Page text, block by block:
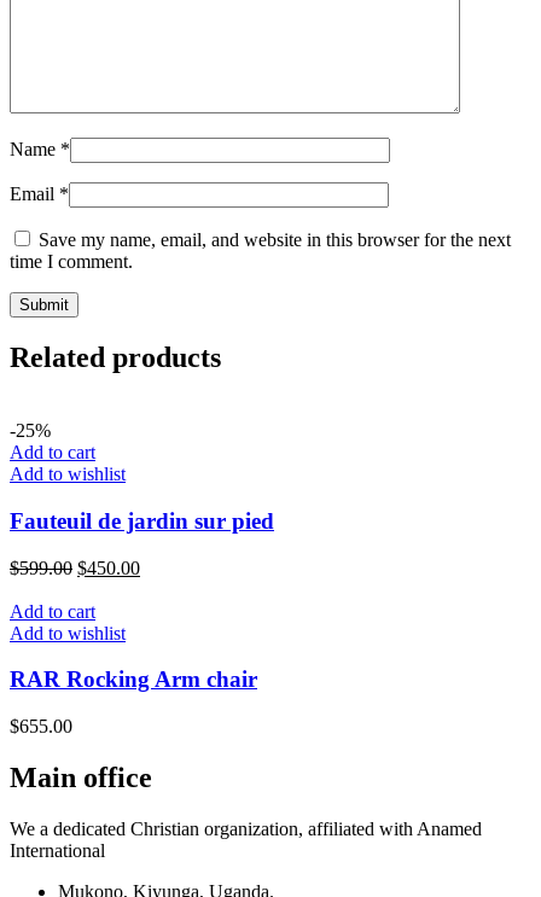
Name *
Email *
Save my name, email, and website in this browser for the next
time I comment.
Related products
-25%
Add to cart
Add to wishlist
Fauteuil de jardin sur pied
$599.00 $450.00
Add to cart
Add to wishlist
RAR Rocking Arm chair
$655.00
Main office
We a dedicated Christian organization, affiliated with Anamed
International
Mukono, Kiyunga, Uganda.